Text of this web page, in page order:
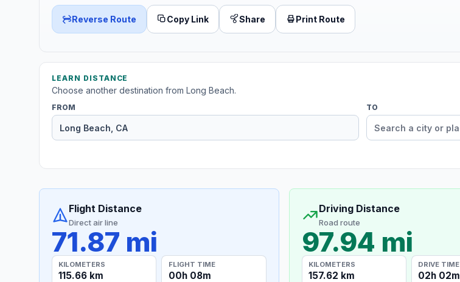
Reverse Route Copy Link Share Print Route
LEARN DISTANCE
Choose another destination from Long Beach.
FROM TO
Flight Distance
Direct air line
71.87 mi
KILOMETERS
115.66 km
FLIGHT TIME
00h 08m
Driving Distance
Road route
97.94 mi
KILOMETERS
157.62 km
DRIVE TIME
02h 02m